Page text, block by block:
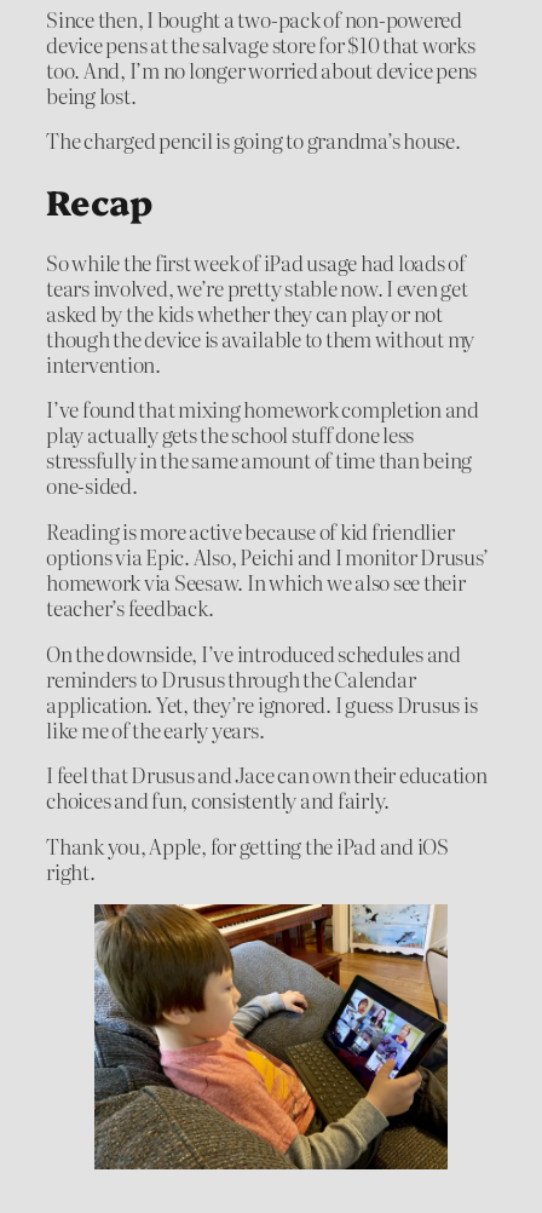
Since then, I bought a two-pack of non-powered
device pens at the salvage store for $10 that works
too. And, I’m no longer worried about device pens
being lost.
The charged pencil is going to grandma’s house.
Recap
So while the first week of iPad usage had loads of
tears involved, we’re pretty stable now. I even get
asked by the kids whether they can play or not
though the device is available to them without my
intervention.
I’ve found that mixing homework completion and
play actually gets the school stuff done less
stressfully in the same amount of time than being
one-sided.
Reading is more active because of kid friendlier
options via Epic. Also, Peichi and I monitor Drusus’
homework via Seesaw. In which we also see their
teacher’s feedback.
On the downside, I’ve introduced schedules and
reminders to Drusus through the Calendar
application. Yet, they’re ignored. I guess Drusus is
like me of the early years.
I feel that Drusus and Jace can own their education
choices and fun, consistently and fairly.
Thank you, Apple, for getting the iPad and iOS
right.